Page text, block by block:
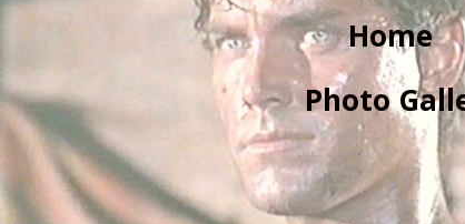
Home
Photo
Pre-Hollywood
With Barbara Rush